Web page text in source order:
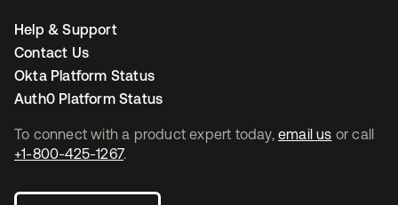
To connect with a product expert today, email us or call
+1-800-425-1267.
Help & Support
Contact Us
Okta Platform Status
Auth0 Platform Status